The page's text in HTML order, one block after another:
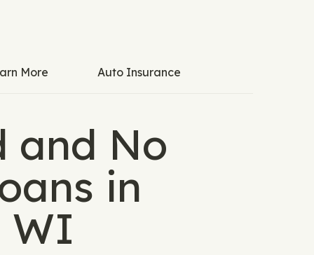
More Auto Insurance
and No
in
WI